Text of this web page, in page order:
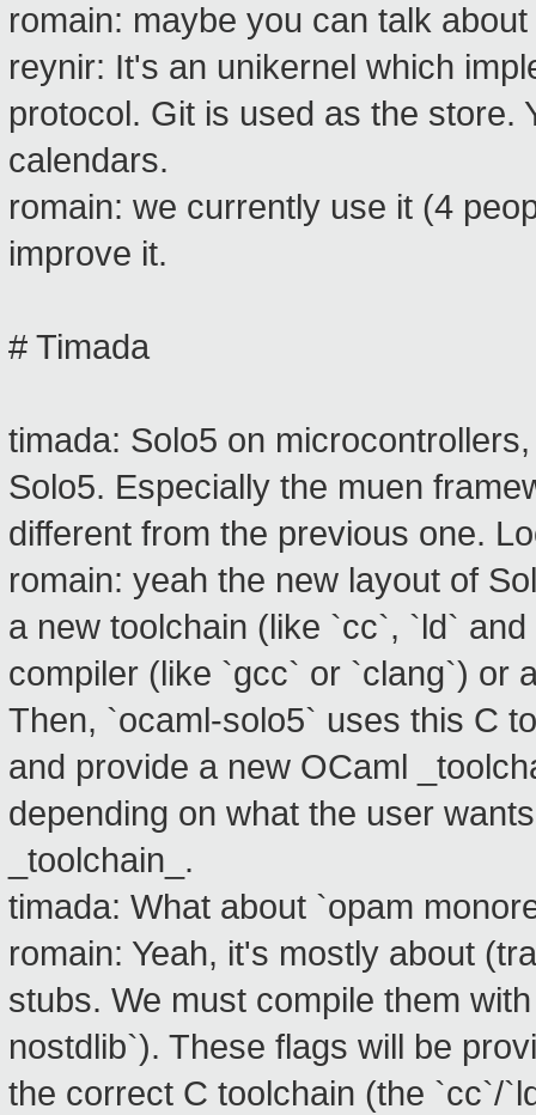
romain: maybe you can talk
reynir: It's an unikernel which
protocol. Git is used as the store.
calendars.
romain: we currently use it (4
improve it.
# Timada
timada: Solo5 on
Solo5. Especially the muen
different from the previous one.
romain: yeah the new layout of
a new toolchain (like `cc`, `ld`
compiler (like `gcc` or `clang`) or
Then, `ocaml-solo5` uses this C
and provide a new OCaml
depending on what the user
_toolchain_.
timada: What about `opam
romain: Yeah, it's mostly about
stubs. We must compile them
nostdlib`). These flags will be
the correct C toolchain (the `cc`/